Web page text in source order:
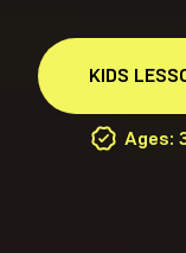
KIDS
Ages: